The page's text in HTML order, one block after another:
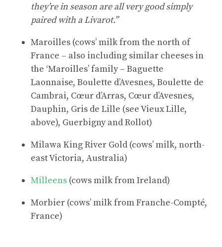
they’re in season are all very good simply
paired with a Livarot.”
Maroilles (cows’ milk from the north of
France – also including similar cheeses in
the ‘Maroilles’ family – Baguette
Laonnaise, Boulette d’Avesnes, Boulette de
Cambrai, Cœur d’Arras, Cœur d’Avesnes,
Dauphin, Gris de Lille (see Vieux Lille,
above), Guerbigny and Rollot)
Milawa King River Gold (cows’ milk, north-
east Victoria, Australia)
Milleens (cows milk from Ireland)
Morbier (cows’ milk from Franche-Compté,
France)